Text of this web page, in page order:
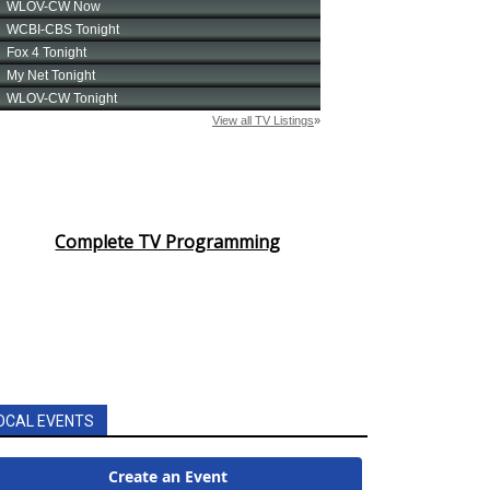
Complete TV Programming
EVENTS